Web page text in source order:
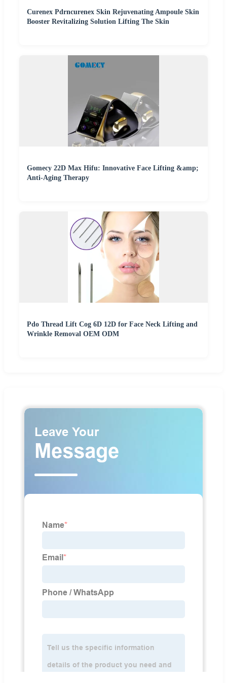
Curenex Pdrncurenex Skin Rejuvenating Ampoule Skin
Booster Revitalizing Solution Lifting The Skin
Gomecy 22D Max Hifu: Innovative Face Lifting &amp;
Anti-Aging Therapy
Pdo Thread Lift Cog 6D 12D for Face Neck Lifting and
Wrinkle Removal OEM ODM